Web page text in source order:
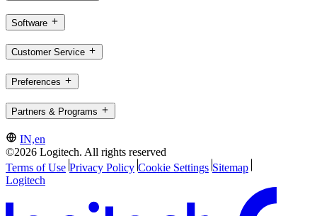
Software
Customer Service
Preferences
Partners & Programs
IN,en
©2026 Logitech. All rights reserved
Terms of Use Privacy Policy Cookie Settings Sitemap
Logitech